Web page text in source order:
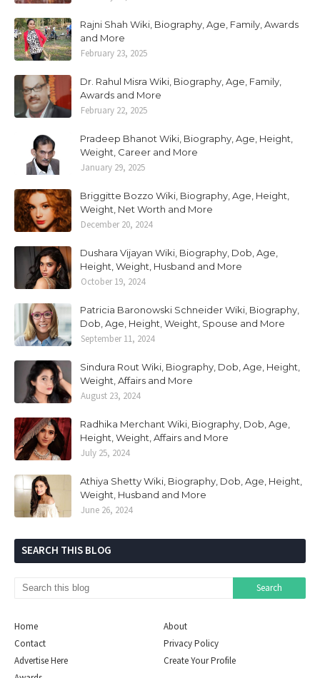
Rajni Shah Wiki, Biography, Age, Family, Awards
and More
February 23, 2025
Dr. Rahul Misra Wiki, Biography, Age, Family,
Awards and More
February 22, 2025
Pradeep Bhanot Wiki, Biography, Age, Height,
Weight, Career and More
January 29, 2025
Briggitte Bozzo Wiki, Biography, Age, Height,
Weight, Net Worth and More
December 20, 2024
Dushara Vijayan Wiki, Biography, Dob, Age,
Height, Weight, Husband and More
October 19, 2024
Patricia Baronowski Schneider Wiki, Biography,
Dob, Age, Height, Weight, Spouse and More
September 11, 2024
Sindura Rout Wiki, Biography, Dob, Age, Height,
Weight, Affairs and More
August 23, 2024
Radhika Merchant Wiki, Biography, Dob, Age,
Height, Weight, Affairs and More
July 25, 2024
Athiya Shetty Wiki, Biography, Dob, Age, Height,
Weight, Husband and More
June 26, 2024
SEARCH THIS BLOG
Home
About
Contact
Privacy Policy
Advertise Here
Create Your Profile